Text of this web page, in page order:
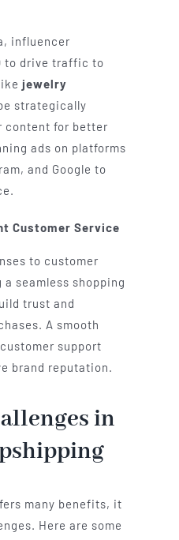
influencer
to drive traffic to
jewelry
strategically
content for better
ads on platforms
and Google to
Customer Service
to customer
seamless shopping
trust and
A smooth
support
brand reputation.
in
many benefits, it
Here are some